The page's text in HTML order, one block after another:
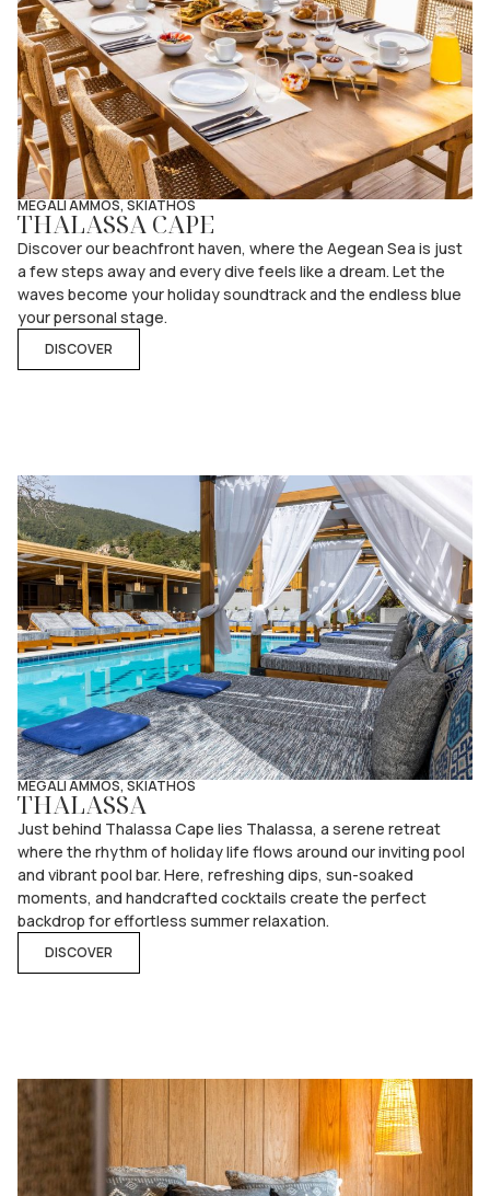
MEGALI AMMOS, SKIATHOS
THALASSA CAPE
Discover our beachfront haven, where the Aegean Sea is just
a few steps away and every dive feels like a dream. Let the
waves become your holiday soundtrack and the endless blue
your personal stage.
DISCOVER
MEGALI AMMOS, SKIATHOS
THALASSA
Just behind Thalassa Cape lies Thalassa, a serene retreat
where the rhythm of holiday life flows around our inviting pool
and vibrant pool bar. Here, refreshing dips, sun-soaked
moments, and handcrafted cocktails create the perfect
backdrop for effortless summer relaxation.
DISCOVER